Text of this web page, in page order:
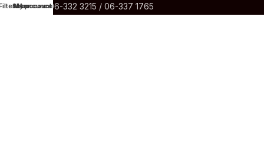
Hotline: 06-332 3215 / 06-337 1765
Shop
My account
Announcement